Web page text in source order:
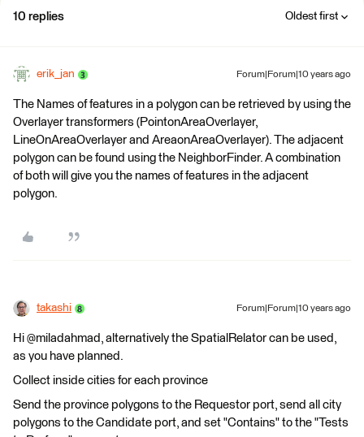
10 replies Oldest first
erik_jan Forum|Forum|10 years ago
The Names of features in a polygon can be retrieved by using the
Overlayer transformers (PointonAreaOverlayer,
LineOnAreaOverlayer and AreaonAreaOverlayer). The adjacent
polygon can be found using the NeighborFinder. A combination
of both will give you the names of features in the adjacent
polygon.
takashi Forum|Forum|10 years ago
Hi @miladahmad, alternatively the SpatialRelator can be used,
as you have planned.
Collect inside cities for each province
Send the province polygons to the Requestor port, send all city
polygons to the Candidate port, and set "Contains" to the "Tests